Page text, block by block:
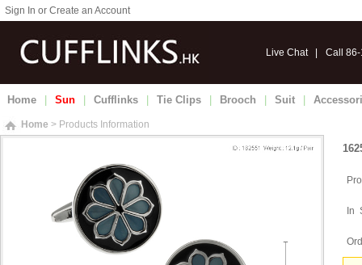
Sign In or Create an Account
Live Chat| Call
Home Sun Cufflinks Tie Clips Brooch Suit
Home > Products Information
In